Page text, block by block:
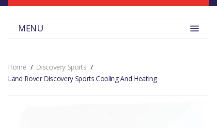
MENU
Home
Discovery Sports
Land Rover Discovery Sports Cooling And Heating